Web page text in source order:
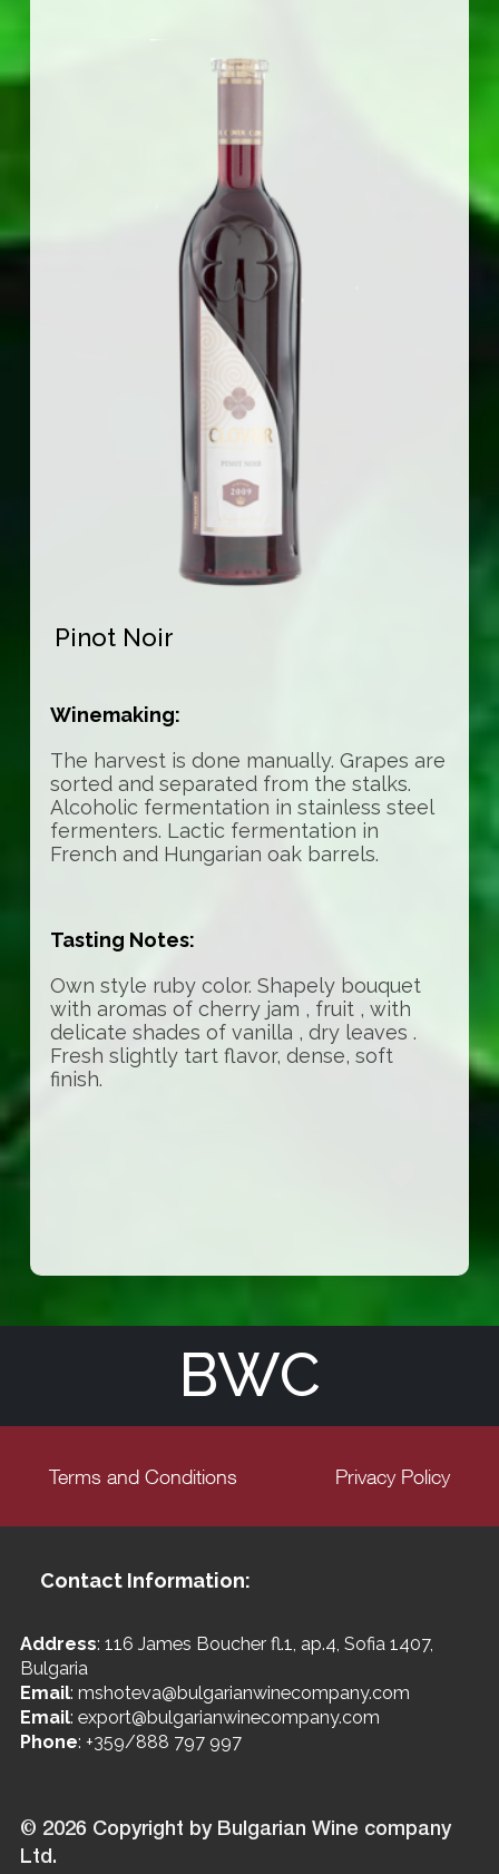
Pinot Noir
Winemaking:
The harvest is done manually. Grapes are
sorted and separated from the stalks.
Alcoholic fermentation in stainless steel
fermenters. Lactic fermentation in
French and Hungarian oak barrels.
Tasting Notes:
Own style ruby color. Shapely bouquet
with aromas of cherry jam , fruit , with
delicate shades of vanilla , dry leaves .
Fresh slightly tart flavor, dense, soft
finish.
BWC
Terms and Conditions Privacy Policy
Contact Information:
Address: 116 James Boucher fl.1, ap.4, Sofia 1407,
Bulgaria
Email: mshoteva@bulgarianwinecompany.com
Email: export@bulgarianwinecompany.com
Phone: +359/888 797 997
© 2026 Copyright by Bulgarian Wine company
Ltd.